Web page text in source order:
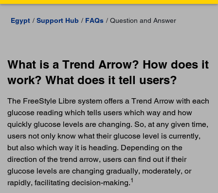
Egypt Support Hub FAQs Question and Answer
What is a Trend Arrow? How does it
work? What does it tell users?
The FreeStyle Libre system offers a Trend Arrow with each
glucose reading which tells users which way and how
quickly glucose levels are changing. So, at any given time,
users not only know what their glucose level is currently,
but also which way it is heading. Depending on the
direction of the trend arrow, users can find out if their
glucose levels are changing gradually, moderately, or
rapidly, facilitating decision-making.1